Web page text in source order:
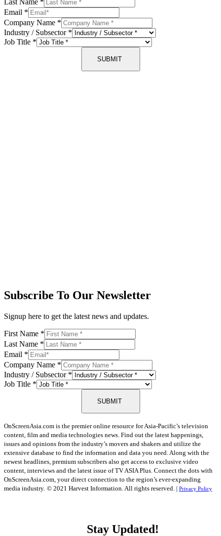
Last Name *
Email *
Company Name *
Industry / Subsector *
Job Title *
SUBMIT
Subscribe To Our Newsletter
Signup here to get the latest news and updates.
First Name *
Last Name *
Email *
Company Name *
Industry / Subsector *
Job Title *
SUBMIT
OnScreenAsia.com is the premier online resource for Asia-Pacific’s television
content, film and media technologies news. Find out the latest happenings,
issues and opinions from the industry’s movers and shakers and utilize the
extensive database to find the information and data you need. Along with the
newest headlines, premium subscribers also get access to exclusive video
content, interviews and the latest issue of TV ASIA Plus. Connect the dots with
OnScreenAsia.com, your direct connection to the region’s ever-expanding
media industry. © 2021 Harvest Information. All rights reserved. | Privacy Policy
Stay Updated!